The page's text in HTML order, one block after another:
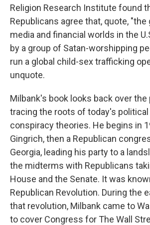
Religion Research Institute found
Republicans agree that, quote,
media and financial worlds in the
by a group of Satan-worshipping
run a global child-sex trafficking
unquote.
Milbank's book looks back over the
tracing the roots of today's political
conspiracy theories. He begins in
Gingrich, then a Republican
Georgia, leading his party to a
the midterms with Republicans
House and the Senate. It was
Republican Revolution. During the
that revolution, Milbank came to
to cover Congress for The Wall